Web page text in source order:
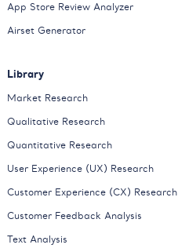
App Store Review Analyzer
Airset Generator
Library
Market Research
Qualitative Research
Quantitative Research
User Experience (UX) Research
Customer Experience (CX) Research
Customer Feedback Analysis
Text Analysis